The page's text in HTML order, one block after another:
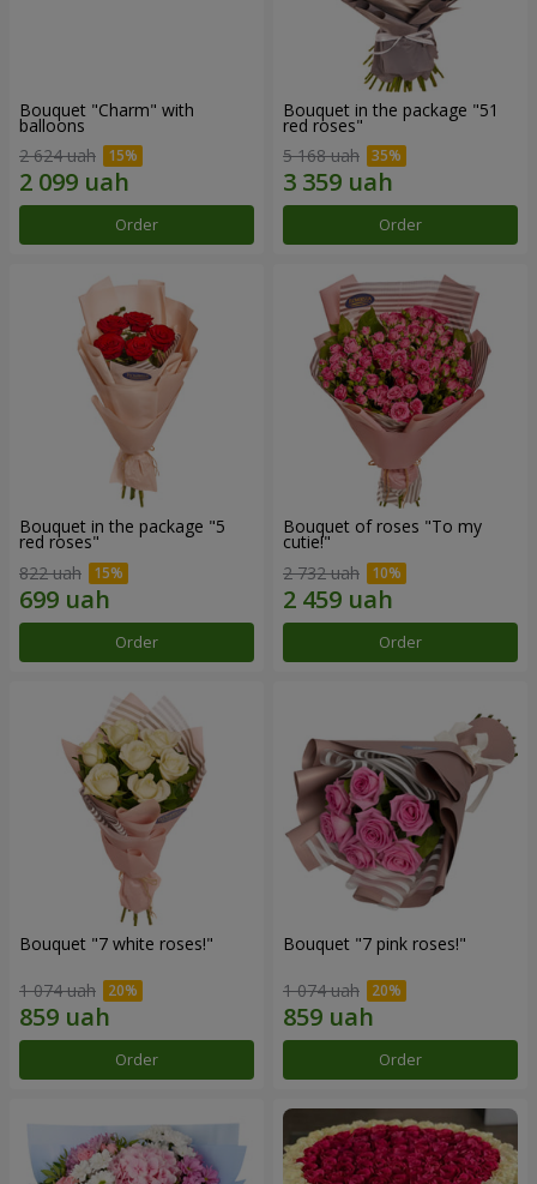
Bouquet "Charm" with
balloons
2 624 uah
Order
Bouquet in the package "51
red roses"
5 168 uah
Order
Bouquet in the package "5
red roses"
822 uah
Order
Bouquet of roses "To my
cutie!"
2 732 uah
Order
Bouquet "7 white roses!"
1 074 uah
Order
Bouquet "7 pink roses!"
1 074 uah
Order